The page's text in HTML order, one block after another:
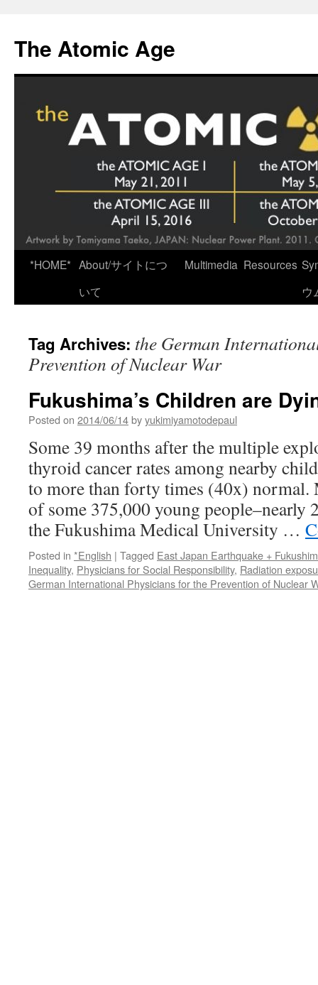
content
The Atomic Age
*HOME* About/サイトにつ
いて
Multimedia Resources
ウ
Tag Archives: the German
Prevention of Nuclear War
Fukushima’s Children are
Posted on 2014/06/14byyukimiyamotodepaul
Some 39 months after the multiple
thyroid cancer rates among nearby
to more than forty times (40x) normal.
of some 375,000 young people–nearly
the Fukushima Medical University …
Posted in *English | Tagged East Japan Earthquake +
Inequality, Physicians for Social Responsibility, Radiation
German International Physicians for the Prevention of Nuclear